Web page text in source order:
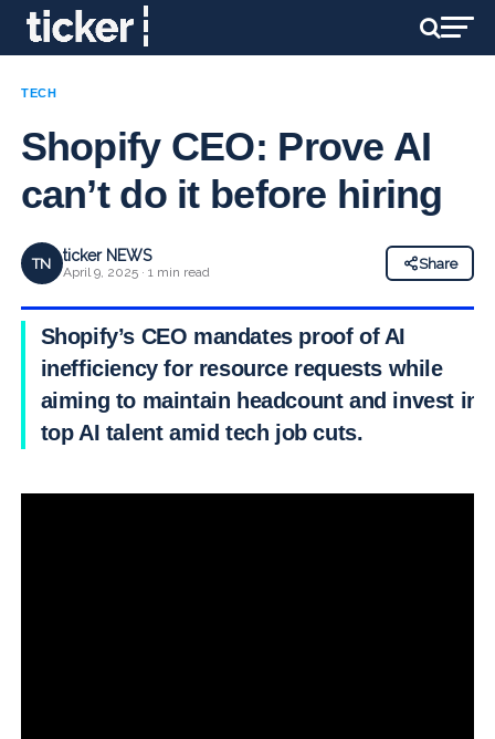
TECH
Shopify CEO: Prove AI
can’t do it before hiring
TN ticker NEWS
April 9, 2025 · 1 min read
Share
Shopify’s CEO mandates proof of AI
inefficiency for resource requests while
aiming to maintain headcount and invest in
top AI talent amid tech job cuts.